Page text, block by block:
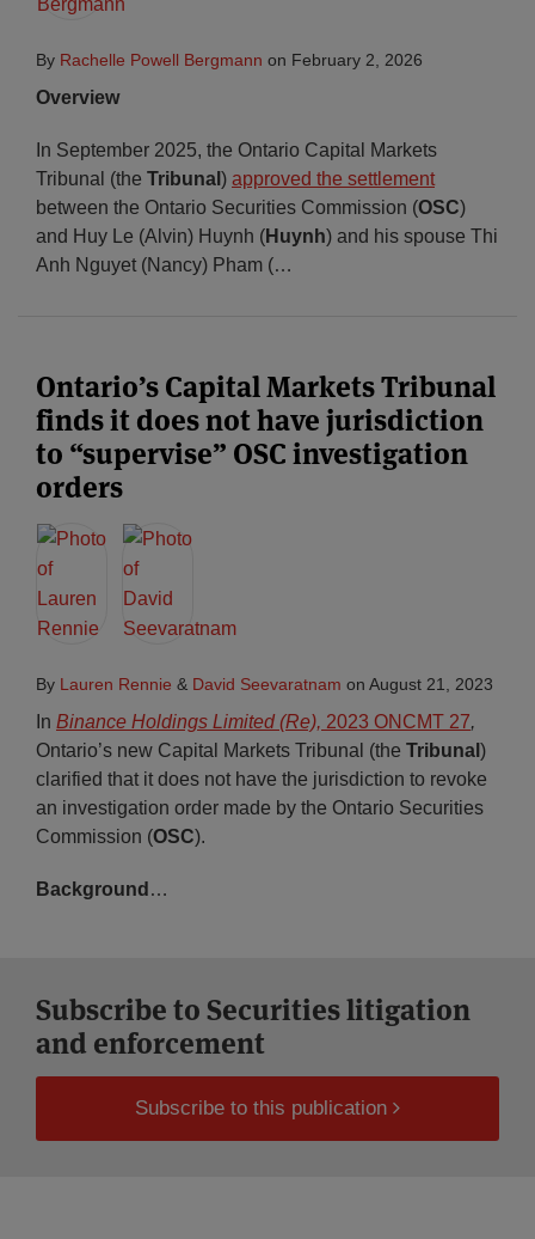
By Rachelle Powell Bergmann on February 2, 2026
Overview
In September 2025, the Ontario Capital Markets
Tribunal (the Tribunal ) approved the settlement
between the Ontario Securities Commission (OSC)
and Huy Le (Alvin) Huynh (Huynh) and his spouse Thi
Anh Nguyet (Nancy) Pham (…
Ontario’s Capital Markets Tribunal
finds it does not have jurisdiction
to “supervise” OSC investigation
orders
By Lauren Rennie & David Seevaratnam on August 21, 2023
In Binance Holdings Limited (Re), 2023 ONCMT 27,
Ontario’s new Capital Markets Tribunal (the Tribunal )
clarified that it does not have the jurisdiction to revoke
an investigation order made by the Ontario Securities
Commission (OSC).
Background …
Subscribe to Securities litigation
and enforcement
Subscribe to this publication